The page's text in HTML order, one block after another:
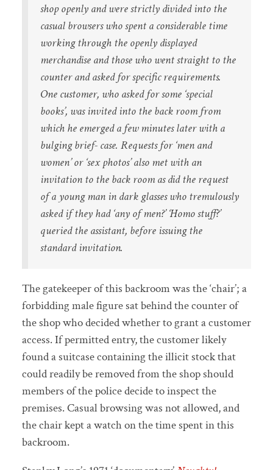
shop openly and were strictly divided into the
casual browsers who spent a considerable time
working through the openly displayed
merchandise and those who went straight to the
counter and asked for specific requirements.
One customer, who asked for some ‘special
books’, was invited into the back room from
which he emerged a few minutes later with a
bulging brief- case. Requests for ‘men and
women’ or ‘sex photos’ also met with an
invitation to the back room as did the request
of a young man in dark glasses who tremulously
asked if they had ‘any of men?’ ‘Homo stuff?’
queried the assistant, before issuing the
standard invitation.
The gatekeeper of this backroom was the ‘chair’; a
forbidding male figure sat behind the counter of
the shop who decided whether to grant a customer
access. If permitted entry, the customer likely
found a suitcase containing the illicit stock that
could readily be removed from the shop should
members of the police decide to inspect the
premises. Casual browsing was not allowed, and
the chair kept a watch on the time spent in this
backroom.